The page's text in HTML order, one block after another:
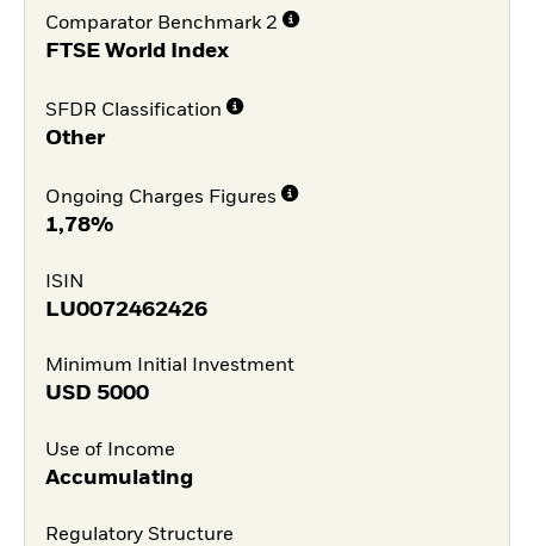
Comparator Benchmark 2
FTSE World Index
SFDR Classification
Other
Ongoing Charges Figures
1,78%
ISIN
LU0072462426
Minimum Initial Investment
USD 5000
Use of Income
Accumulating
Regulatory Structure